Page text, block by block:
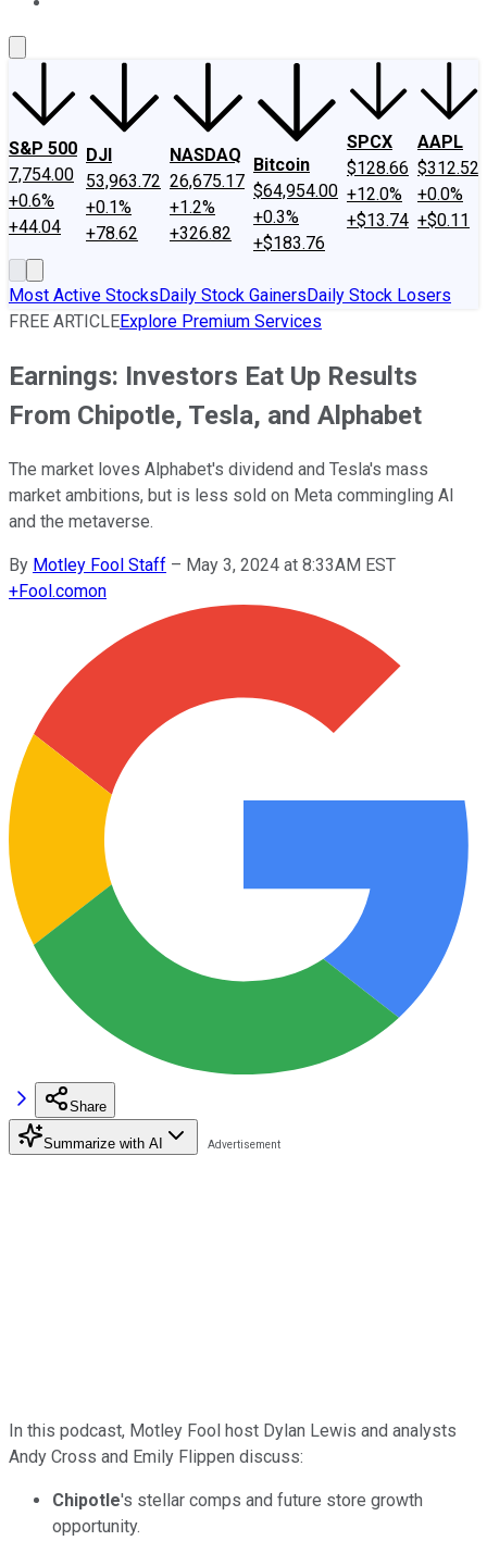
S&P 500
7,754.00
+0.6%
+44.04
DJI
53,963.72
+0.1%
+78.62
NASDAQ
26,675.17
+1.2%
+326.82
Bitcoin
$64,954.00
+0.3%
+$183.76
SPCX
$128.66
+12.0%
+$13.74
AAPL
$312.52
+0.0%
+$0.11
Most Active StocksDaily Stock GainersDaily Stock Losers
FREE ARTICLEExplore Premium Services
Earnings: Investors Eat Up Results
From Chipotle, Tesla, and Alphabet
The market loves Alphabet's dividend and Tesla's mass
market ambitions, but is less sold on Meta commingling AI
and the metaverse.
By Motley Fool Staff – May 3, 2024 at 8:33AM EST
+Fool.comon
Share
Summarize with AI
In this podcast, Motley Fool host Dylan Lewis and analysts
Andy Cross and Emily Flippen discuss:
Chipotle's stellar comps and future store growth
opportunity.